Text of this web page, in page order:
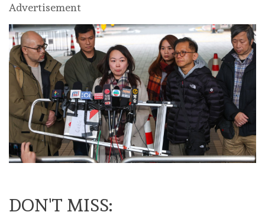
Advertisement
DON'T MISS: